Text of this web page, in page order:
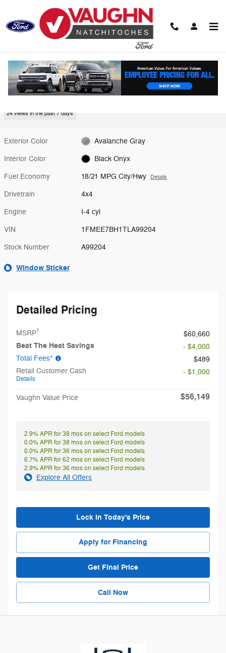
New 2026 Ford Bronco Big Bend SUV Photo 1 of 28
1 of 28 Photos
New 2026 Ford
Bronco Big Bend
24 views in the past 7 days
Exterior Color Avalanche Gray
Interior Color Black Onyx
Fuel Economy 18/21 MPG City/Hwy Details
Drivetrain 4x4
Engine I-4 cyl
VIN 1FMEE7BH1TLA99204
Stock Number A99204
Window Sticker
Detailed Pricing
MSRP1 $60,660
Beat The Heat Savings
- $4,000
Total Fees*
$489
Retail Customer Cash
Details
- $1,000
Vaughn Value Price $56,149
2.9% APR for 38 mos on select Ford models
0.0% APR for 38 mos on select Ford models
0.0% APR for 36 mos on select Ford models
6.7% APR for 62 mos on select Ford models
2.9% APR for 36 mos on select Ford models
Explore All Offers
Lock in Today's Price
Apply for Financing
Get Final Price
Call Now